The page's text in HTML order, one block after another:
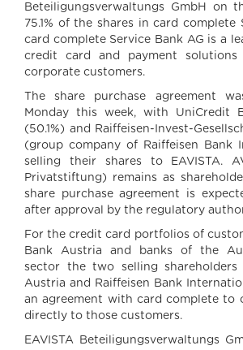
Beteiligungsverwaltungs GmbH on
75.1% of the shares in card complete
card complete Service Bank AG is a
credit card and payment
corporate customers.
The share purchase agreement
Monday this week, with UniCredit
(50.1%) and Raiffeisen-Invest-
(group company of Raiffeisen Bank
selling their shares to EAVISTA.
Privatstiftung) remains as
share purchase agreement is
after approval by the regulatory
For the credit card portfolios of
Bank Austria and banks of the
sector the two selling shareholders
Austria and Raiffeisen Bank
an agreement with card complete to
directly to those customers.
EAVISTA Beteiligungsverwaltungs